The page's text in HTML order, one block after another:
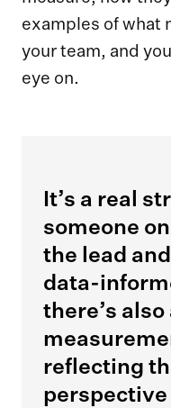
examples of what
your team, and
eye on.
It’s a real
someone
the lead
data-
there’s
reflecting
perspective